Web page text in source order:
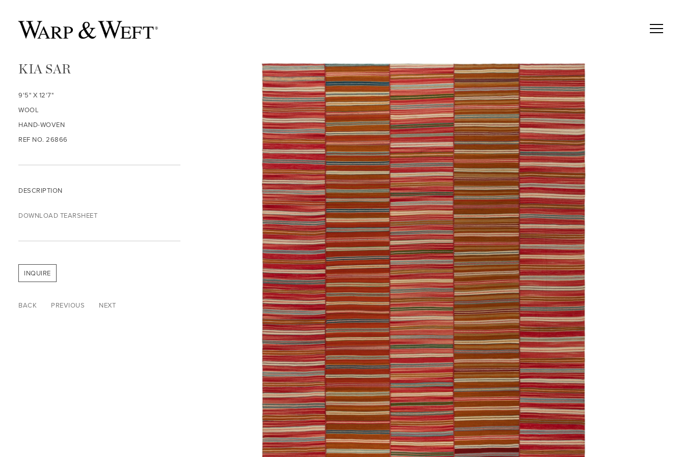
KIA SAR
9'5" X 12'7"
WOOL
HAND-WOVEN
REF NO. 26866
DESCRIPTION
DOWNLOAD TEARSHEET
INQUIRE
BACK PREVIOUS NEXT